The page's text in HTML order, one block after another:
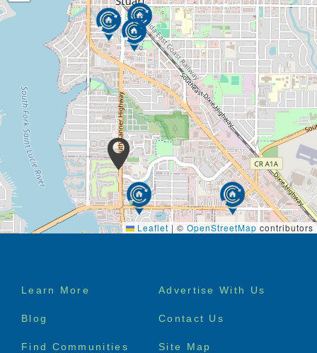
Leaflet | © OpenStreetMap contributors
Footer
Learn More Advertise With Us
Blog Contact Us
Find Communities Site Map